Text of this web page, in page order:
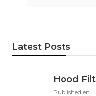
Latest Posts
Hood
Published en